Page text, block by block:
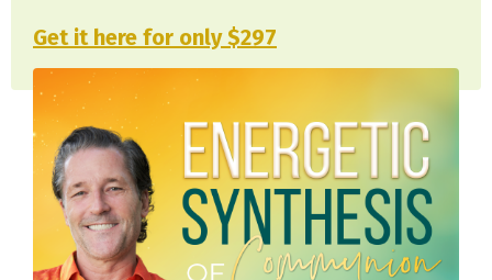
Get it here for only $297